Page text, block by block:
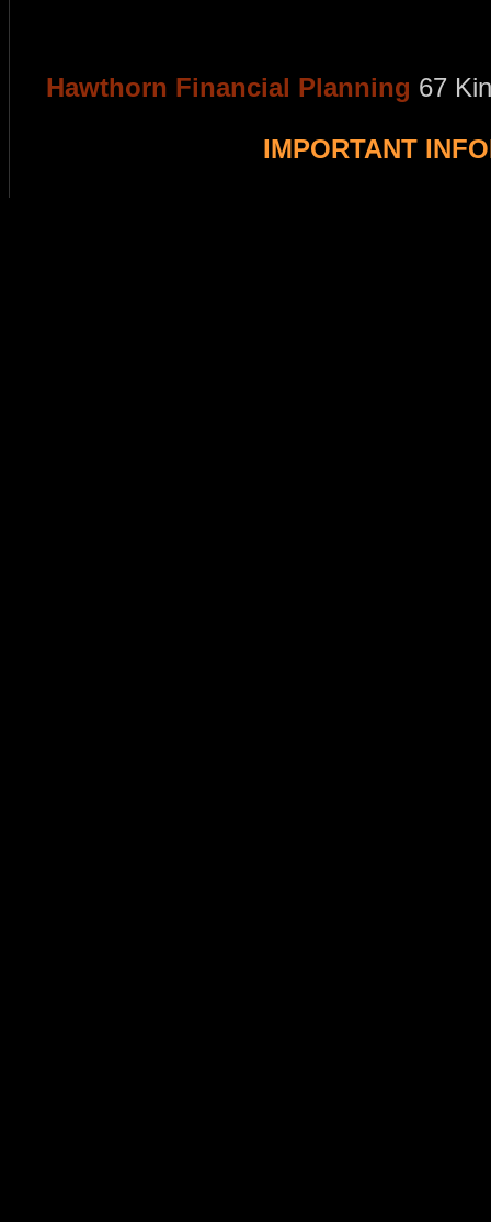
Hawthorn Financial Planning 67
IMPORTANT